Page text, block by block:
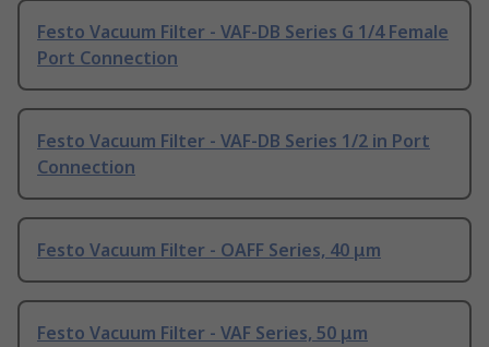
Festo Vacuum Filter - VAF-DB Series G 1/4 Female
Port Connection
Festo Vacuum Filter - VAF-DB Series 1/2 in Port
Connection
Festo Vacuum Filter - OAFF Series, 40 μm
Festo Vacuum Filter - VAF Series, 50 μm